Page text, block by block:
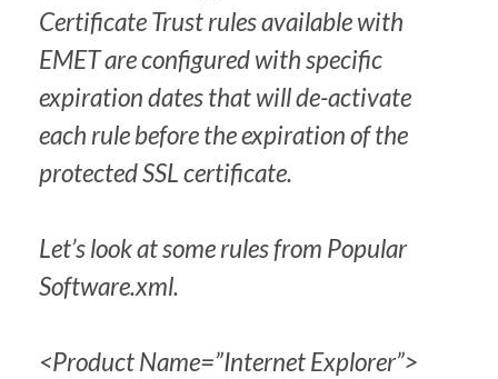
Certificate Trust rules available with
EMET are configured with specific
expiration dates that will de-activate
each rule before the expiration of the
protected SSL certificate.
Let’s look at some rules from Popular
Software.xml.
<Product Name=”Internet Explorer”>